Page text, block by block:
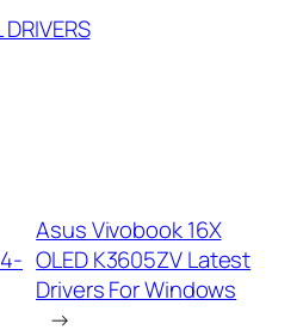
Asus Vivobook 16X
OLED K3605ZV Latest
Drivers For Windows
→